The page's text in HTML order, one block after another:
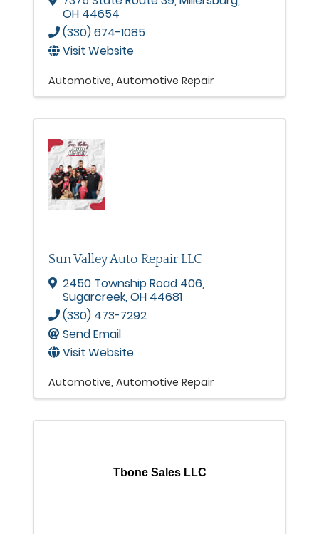
OH 44654
(330) 674-1085
Visit Website
Automotive Automotive Repair
Sun Valley Auto Repair LLC
2450 Township Road 406,
Sugarcreek,OH 44681
(330) 473-7292
Send Email
Visit Website
Automotive Automotive Repair
Tbone Sales LLC